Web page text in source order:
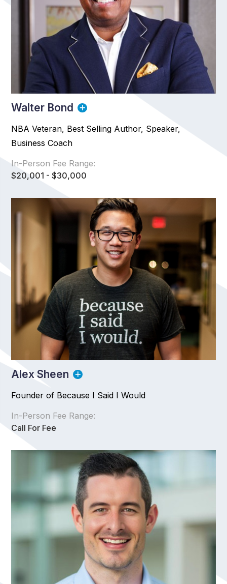
Walter Bond
NBA Veteran, Best Selling Author, Speaker,
Business Coach
In-Person Fee Range:
$20,001 - $30,000
Alex Sheen
Founder of Because I Said I Would
In-Person Fee Range:
Call For Fee